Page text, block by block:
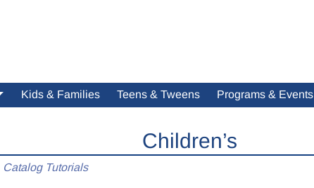
Kids & Families Teens & Tweens Programs & Events
Children’s
Catalog Tutorials